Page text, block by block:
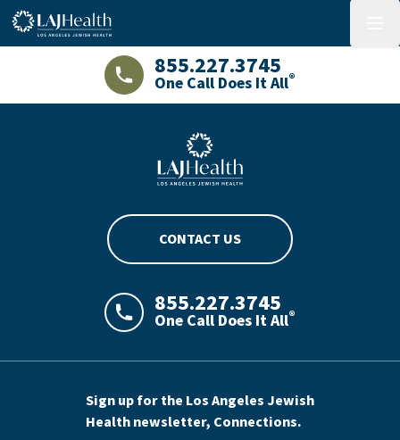
Colorful LAJHealth logo
LAJHealth phone number with green
855.227.3745
One Call Does It All®
Blue LAJHealth logo
CONTACT US
LAJHealth phone number with green
855.227.3745
One Call Does It All®
Sign up for the Los Angeles Jewish
Health newsletter, Connections.